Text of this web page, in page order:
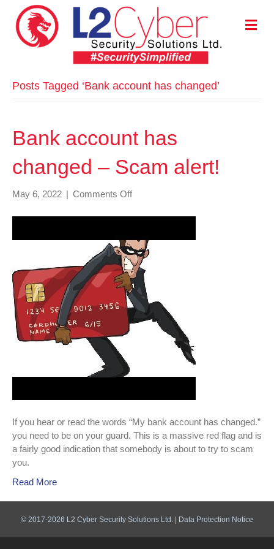
M
E
Posts Tagged ‘Bank account has changed’
Bank account has
changed – Scam alert!
May 6, 2022 | Comments Offon
changed
–
Scam
alert!
If you hear or read the words “My bank account has changed.”
you need to be on your guard. This is a massive red flag and is
a fairly good indication that somebody is about to try to scam
you.
Read More
© 2017-2026 L2 Cyber Security Solutions Ltd. | Data Protection Notice